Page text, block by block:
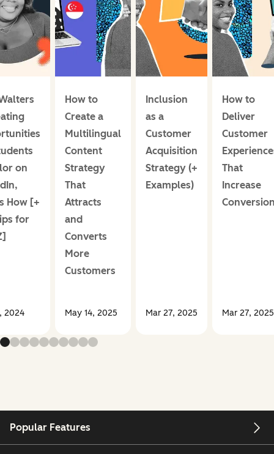
on
How [+
for
2024
How to
Create a
Multilingual
Content
Strategy
That
Attracts
and
Converts
More
Customers
May 14, 2025
Inclusion
as a
Customer
Acquisition
Strategy (+
Examples)
Mar 27, 2025
How to
Deliver
Customer
That
Increase
Mar 27, 2025
Popular Features